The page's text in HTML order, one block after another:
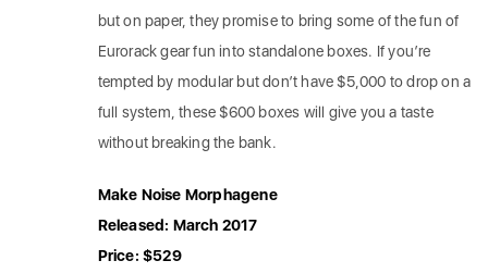
but on paper, they promise to bring some of the fun of
Eurorack gear fun into standalone boxes. If you’re
tempted by modular but don’t have $5,000 to drop on a
full system, these $600 boxes will give you a taste
without breaking the bank.
Make Noise Morphagene
Released: March 2017
Price: $529